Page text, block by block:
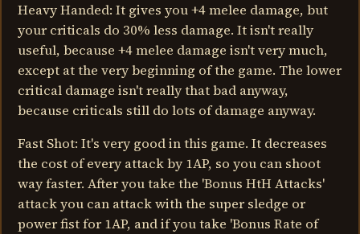
Heavy Handed: It gives you +4 melee damage, but
your criticals do 30% less damage. It isn't really
useful, because +4 melee damage isn't very much,
except at the very beginning of the game. The lower
critical damage isn't really that bad anyway,
because criticals still do lots of damage anyway.
Fast Shot: It's very good in this game. It decreases
the cost of every attack by 1AP, so you can shoot
way faster. After you take the 'Bonus HtH Attacks'
attack you can attack with the super sledge or
power fist for 1AP, and if you take 'Bonus Rate of